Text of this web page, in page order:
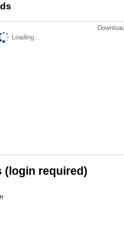
Loading...
(login required)